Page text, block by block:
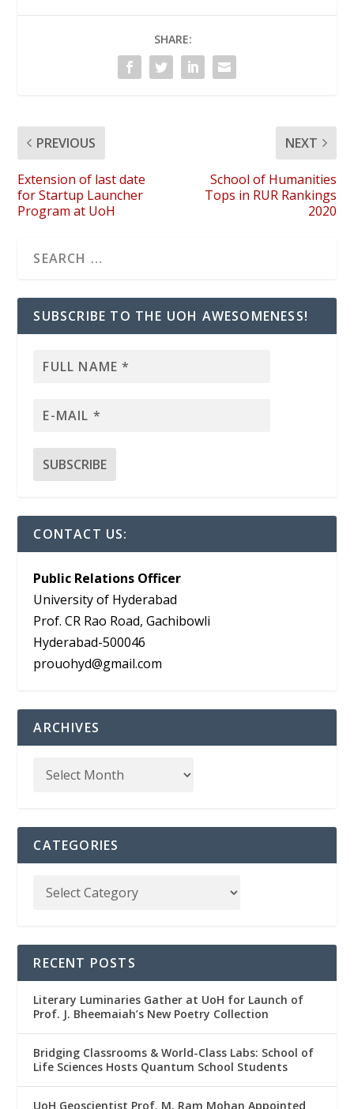
SHARE:
PREVIOUS
Extension of last date
for Startup Launcher
Program at UoH
NEXT
School of Humanities
Tops in RUR Rankings
2020
SUBSCRIBE TO THE UOH AWESOMENESS!
CONTACT US:
Public Relations Officer
University of Hyderabad
Prof. CR Rao Road, Gachibowli
Hyderabad-500046
prouohyd@gmail.com
ARCHIVES
CATEGORIES
RECENT POSTS
Literary Luminaries Gather at UoH for Launch of
Prof. J. Bheemaiah’s New Poetry Collection
Bridging Classrooms & World-Class Labs: School of
Life Sciences Hosts Quantum School Students
UoH Geoscientist Prof. M. Ram Mohan Appointed